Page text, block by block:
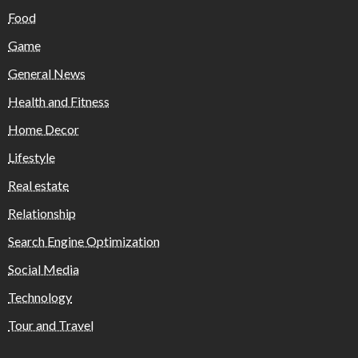
Food
Game
General News
Health and Fitness
Home Decor
Lifestyle
Real estate
Relationship
Search Engine Optimization
Social Media
Technology
Tour and Travel